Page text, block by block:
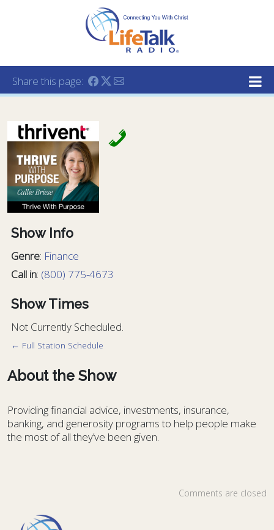
Lifetalk Radio
Connecting you with Christ
Share this page:
Show Info
Genre: Finance
Call in: (800) 775-4673
Show Times
Not Currently Scheduled.
← Full Station Schedule
About the Show
Providing financial advice, investments, insurance,
banking, and generosity programs to help people make
the most of all they’ve been given.
Comments are closed